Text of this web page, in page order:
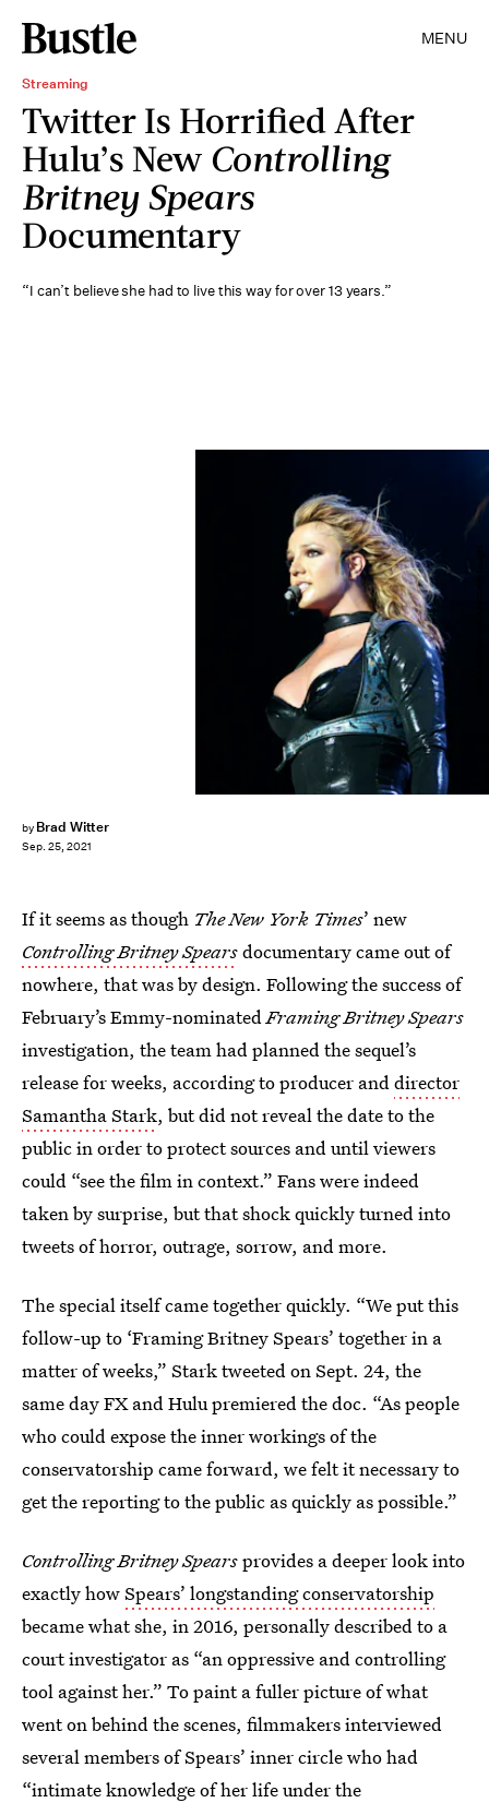
MENU
Streaming
Twitter Is Horrified After
Hulu’s New Controlling
Britney Spears
Documentary
“I can’t believe she had to live this way for over 13 years.”
by Brad Witter
Sep. 25, 2021
If it seems as though The New York Times’ new
Controlling Britney Spearsdocumentary came out of
nowhere, that was by design. Following the success of
February’s Emmy-nominatedFraming Britney Spears
investigation, the team had planned the sequel’s
release for weeks, according to producer anddirector
Samantha Stark, but did not reveal the date to the
public in order to protect sources and until viewers
could “see the film in context.” Fans were indeed
taken by surprise, but that shock quickly turned into
tweets of horror, outrage, sorrow, and more.
The special itself came together quickly. “We put this
follow-up to ‘Framing Britney Spears’ together in a
matter of weeks,” Stark tweeted on Sept. 24, the
same day FX and Hulu premiered the doc. “As people
who could expose the inner workings of the
conservatorship came forward, we felt it necessary to
get the reporting to the public as quickly as possible.”
Controlling Britney Spearsprovides a deeper look into
exactly howSpears’ longstanding conservatorship
became what she, in 2016, personally described to a
court investigator as “an oppressive and controlling
tool against her.” To paint a fuller picture of what
went on behind the scenes, filmmakers interviewed
several members of Spears’ inner circle who had
“intimate knowledge of her life under the